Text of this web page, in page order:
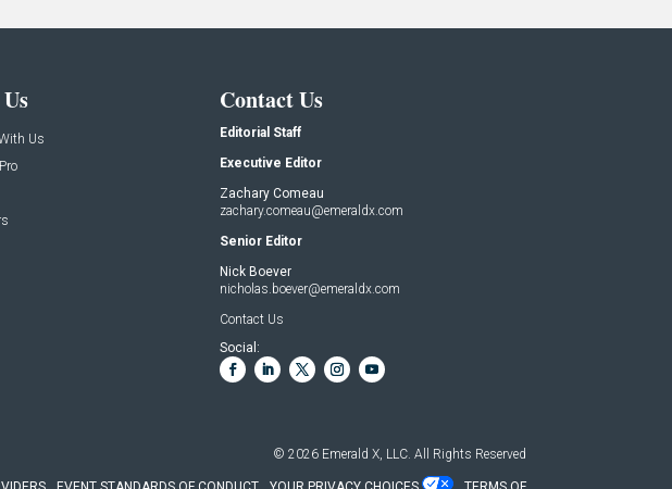
Us
Contact Us
Editorial Staff
Executive Editor
Zachary Comeau
zachary.comeau@emeraldx.com
Senior Editor
Nick Boever
nicholas.boever@emeraldx.com
Contact Us
Social:
© 2026 Emerald X, LLC. All Rights Reserved